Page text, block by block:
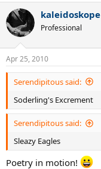
kaleidoskope
Professional
Apr 25, 2010
Serendipitous said:
Soderling's Excrement
Serendipitous said:
Sleazy Eagles
Poetry in motion!